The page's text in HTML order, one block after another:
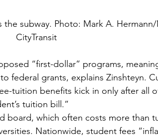
subway. Photo: Mark A.
CityTransit
“first-dollar” programs,
to federal grants, explains Zinshteyn.
tuition benefits kick in only after all
tuition bill.”
board, which often costs more than
Nationwide, student fees